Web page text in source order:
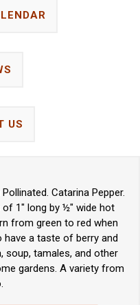
US
Catarina Pepper.
1" long by ½" wide hot
from green to red when
have a taste of berry and
soup, tamales, and other
gardens. A variety from